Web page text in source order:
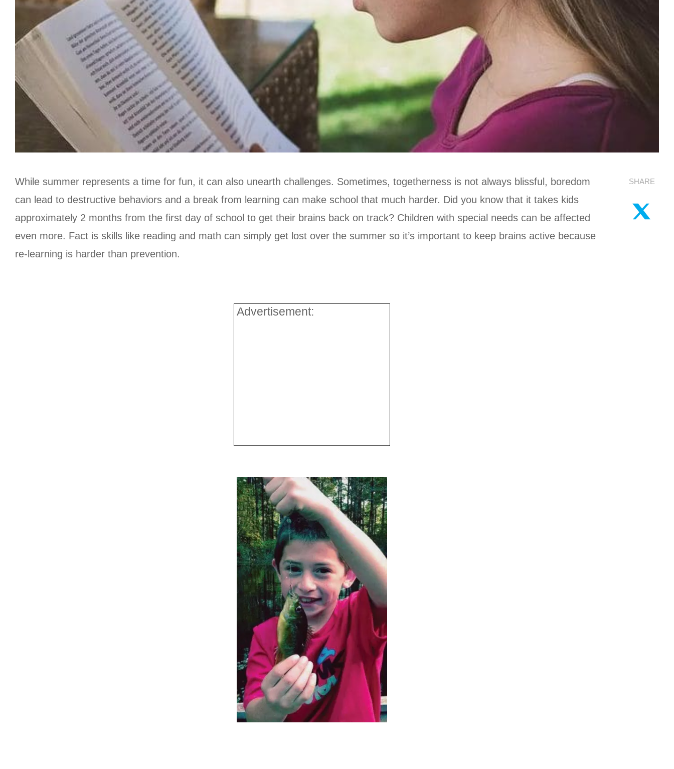
While summer represents a time for fun, it can also unearth challenges. Sometimes, togetherness is not always blissful, boredom
can lead to destructive behaviors and a break from learning can make school that much harder. Did you know that it takes kids
approximately 2 months from the first day of school to get their brains back on track? Children with special needs can be affected
even more. Fact is skills like reading and math can simply get lost over the summer so it’s important to keep brains active because
re-learning is harder than prevention.
Advertisement:
SHARE